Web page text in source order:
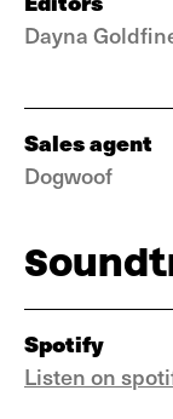
Dayna
Sales agent
Dogwoof
Spotify
Listen on